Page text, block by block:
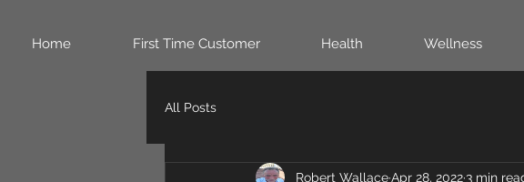
Home First Time Customer Health Wellness
All Posts
Robert WallaceApr 28, 2022 3 min